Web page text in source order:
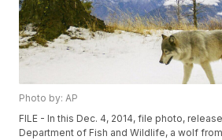
Photo by: AP
FILE - In this Dec. 4, 2014, file photo,
Department of Fish and Wildlife, a wolf